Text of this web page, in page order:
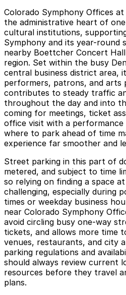
Colorado Symphony Offices at
the administrative heart of
cultural institutions,
Symphony and its year-round
nearby Boettcher Concert
region. Set within the busy
central business district area,
performers, patrons, and arts
contributes to steady traffic
throughout the day and into
coming for meetings, ticket
office visit with a
where to park ahead of time
experience far smoother and
Street parking in this part of
metered, and subject to time
so relying on finding a space
challenging, especially during
times or weekday business
near Colorado Symphony
avoid circling busy one-way
tickets, and allows more time
venues, restaurants, and city
parking regulations and
should always review current
resources before they travel
plans.